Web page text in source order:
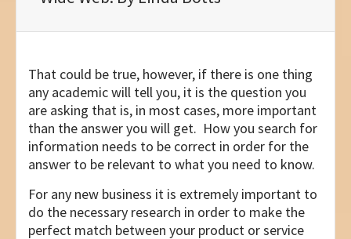
That could be true, however, if there is one thing
any academic will tell you, it is the question you
are asking that is, in most cases, more important
than the answer you will get. How you search for
information needs to be correct in order for the
answer to be relevant to what you need to know.
For any new business it is extremely important to
do the necessary research in order to make the
perfect match between your product or service